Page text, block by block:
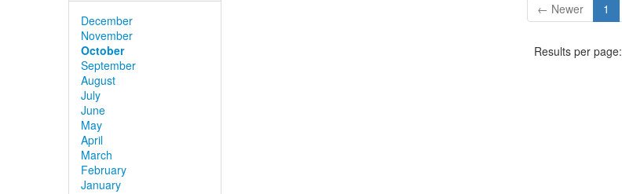
December
November
October
September
August
July
June
May
April
March
February
January
← Newer 1
Results per page: